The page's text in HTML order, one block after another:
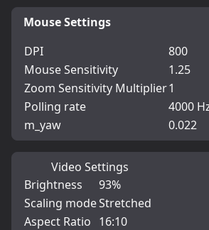
Mouse Settings
DPI
800
Mouse Sensitivity
1.25
Zoom Sensitivity Multiplier1
Polling rate
4000
m_yaw
0.022
Video Settings
Brightness
93%
Scaling modeStretched
Aspect Ratio 16:10